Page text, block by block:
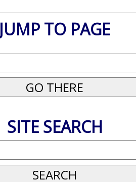
JUMP TO PAGE
SITE SEARCH